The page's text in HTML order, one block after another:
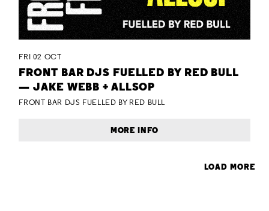
FRI 02 OCT
FRONT BAR DJS FUELLED BY RED BULL
— JAKE WEBB + ALLSOP
FRONT BAR DJS FUELLED BY RED BULL
MORE INFO
LOAD MORE